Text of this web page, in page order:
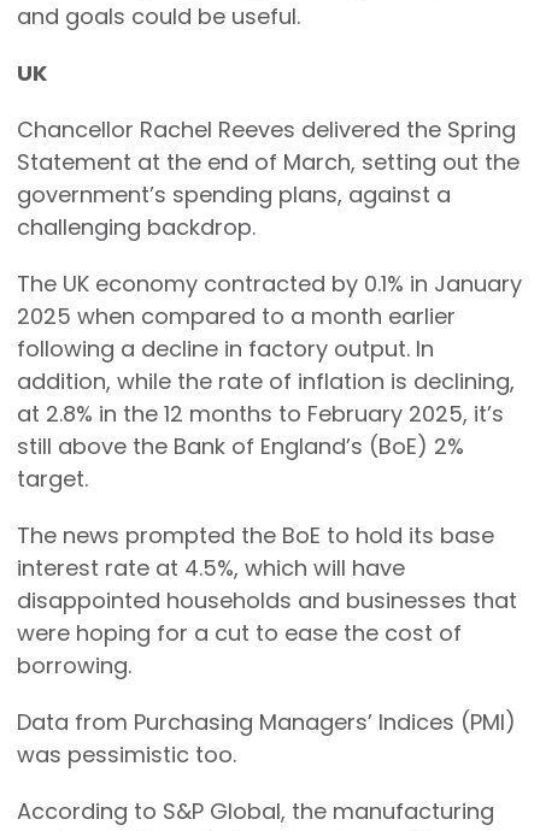
and goals could be useful.
UK
Chancellor Rachel Reeves delivered the Spring
Statement at the end of March, setting out the
government’s spending plans, against a
challenging backdrop.
The UK economy contracted by 0.1% in January
2025 when compared to a month earlier
following a decline in factory output. In
addition, while the rate of inflation is declining,
at 2.8% in the 12 months to February 2025, it’s
still above the Bank of England’s (BoE) 2%
target.
The news prompted the BoE to hold its base
interest rate at 4.5%, which will have
disappointed households and businesses that
were hoping for a cut to ease the cost of
borrowing.
Data from Purchasing Managers’ Indices (PMI)
was pessimistic too.
According to S&P Global, the manufacturing